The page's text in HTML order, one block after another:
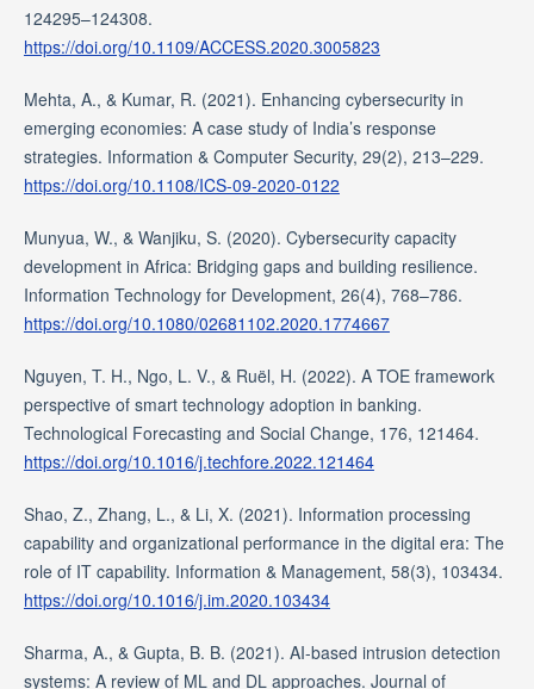
124295–124308.
https://doi.org/10.1109/ACCESS.2020.3005823
Mehta, A., & Kumar, R. (2021). Enhancing cybersecurity in
emerging economies: A case study of India’s response
strategies. Information & Computer Security, 29(2), 213–229.
https://doi.org/10.1108/ICS-09-2020-0122
Munyua, W., & Wanjiku, S. (2020). Cybersecurity capacity
development in Africa: Bridging gaps and building resilience.
Information Technology for Development, 26(4), 768–786.
https://doi.org/10.1080/02681102.2020.1774667
Nguyen, T. H., Ngo, L. V., & Ruël, H. (2022). A TOE framework
perspective of smart technology adoption in banking.
Technological Forecasting and Social Change, 176, 121464.
https://doi.org/10.1016/j.techfore.2022.121464
Shao, Z., Zhang, L., & Li, X. (2021). Information processing
capability and organizational performance in the digital era: The
role of IT capability. Information & Management, 58(3), 103434.
https://doi.org/10.1016/j.im.2020.103434
Sharma, A., & Gupta, B. B. (2021). AI-based intrusion detection
systems: A review of ML and DL approaches. Journal of